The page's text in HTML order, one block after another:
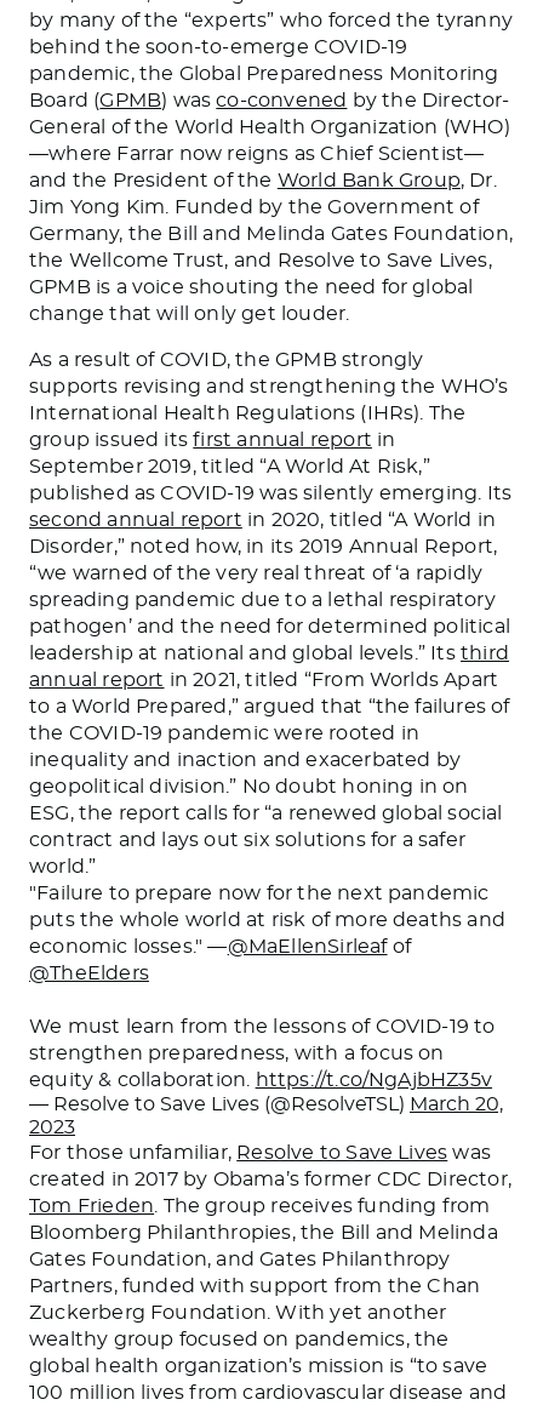
by many of the “experts” who forced the tyranny
behind the soon-to-emerge COVID-19
pandemic, the Global Preparedness Monitoring
Board (GPMB) wasco-convened by the Director-
General of the World Health Organization (WHO)
—where Farrar now reigns as Chief Scientist—
and the President of the World Bank Group, Dr.
Jim Yong Kim. Funded by the Government of
Germany, the Bill and Melinda Gates Foundation,
the Wellcome Trust, and Resolve to Save Lives,
GPMB is a voice shouting the need for global
change that will only get louder.
As a result of COVID, the GPMB strongly
supports revising and strengthening the WHO’s
International Health Regulations (IHRs). The
group issued itsfirst annual report in
September 2019, titled “A World At Risk,”
published as COVID-19 was silently emerging. Its
second annual report in 2020, titled “A World in
Disorder,” noted how, in its 2019 Annual Report,
“we warned of the very real threat of ‘a rapidly
spreading pandemic due to a lethal respiratory
pathogen’ and the need for determined political
leadership at national and global levels.” Itsthird
annual report in 2021, titled “From Worlds Apart
to a World Prepared,” argued that “the failures of
the COVID-19 pandemic were rooted in
inequality and inaction and exacerbated by
geopolitical division.” No doubt honing in on
ESG, the report calls for “a renewed global social
contract and lays out six solutions for a safer
world.”
"Failure to prepare now for the next pandemic
puts the whole world at risk of more deaths and
economic losses." —@MaEllenSirleafof
@TheElders
We must learn from the lessons of COVID-19 to
strengthen preparedness, with a focus on
equity & collaboration. https://t.co/NgAjbHZ35v
— Resolve to Save Lives (@ResolveTSL) March 20,
2023
For those unfamiliar, Resolve to Save Lives was
created in 2017 by Obama’s former CDC Director,
Tom Frieden. The group receives funding from
Bloomberg Philanthropies, the Bill and Melinda
Gates Foundation, and Gates Philanthropy
Partners, funded with support from the Chan
Zuckerberg Foundation. With yet another
wealthy group focused on pandemics, the
global health organization’s mission is “to save
100 million lives from cardiovascular disease and